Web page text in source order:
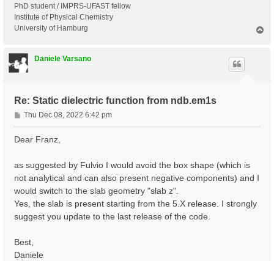
PhD student / IMPRS-UFAST fellow
Institute of Physical Chemistry
University of Hamburg
Daniele Varsano
Re: Static dielectric function from ndb.em1s
P
o
s
Thu Dec 08, 2022 6:42 pm
Dear Franz,
as suggested by Fulvio I would avoid the box shape (which is
not analytical and can also present negative components) and I
would switch to the slab geometry "slab z".
Yes, the slab is present starting from the 5.X release. I strongly
suggest you update to the last release of the code.
Best,
Daniele